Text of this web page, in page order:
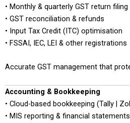
• Monthly & quarterly GST return filing
• GST reconciliation & refunds
• Input Tax Credit (ITC) optimisation
• FSSAI, IEC, LEI & other registrations
Accurate GST management that
Accounting & Bookkeeping
• Cloud-based bookkeeping (Tally |
• MIS reporting & financial statements